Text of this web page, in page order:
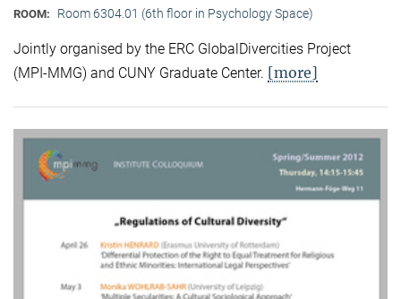
ROOM: Room 6304.01 (6th floor in Psychology Space)
Jointly organised by the ERC GlobalDivercities Project
(MPI-MMG) and CUNY Graduate Center. [more]